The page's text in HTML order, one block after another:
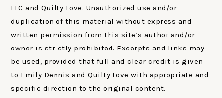
LLC and Quilty Love. Unauthorized use and/or
duplication of this material without express and
written permission from this site’s author and/or
owner is strictly prohibited. Excerpts and links may
be used, provided that full and clear credit is given
to Emily Dennis and Quilty Love with appropriate and
specific direction to the original content.